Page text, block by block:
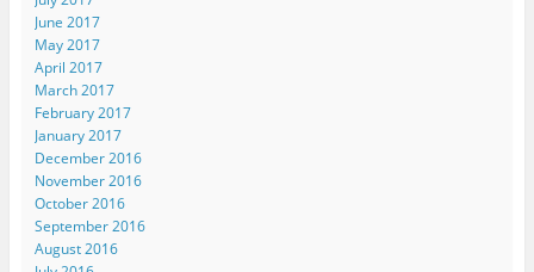
June 2017
May 2017
April 2017
March 2017
February 2017
January 2017
December 2016
November 2016
October 2016
September 2016
August 2016